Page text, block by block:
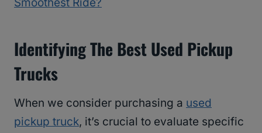
Smoothest Ride?
Identifying The Best Used Pickup
Trucks
When we consider purchasing a used
pickup truck, it’s crucial to evaluate specific